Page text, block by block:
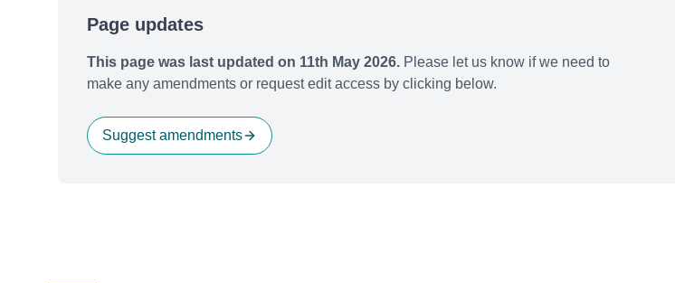
Page updates
This page was last updated on 11th May 2026. Please let us know if we need to
make any amendments or request edit access by clicking below.
Suggest amendments